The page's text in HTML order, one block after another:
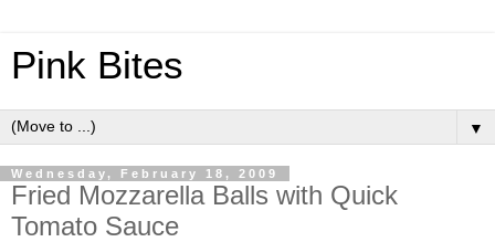
Pink Bites
▼
Wednesday, February 18, 2009
Fried Mozzarella Balls with Quick
Tomato Sauce